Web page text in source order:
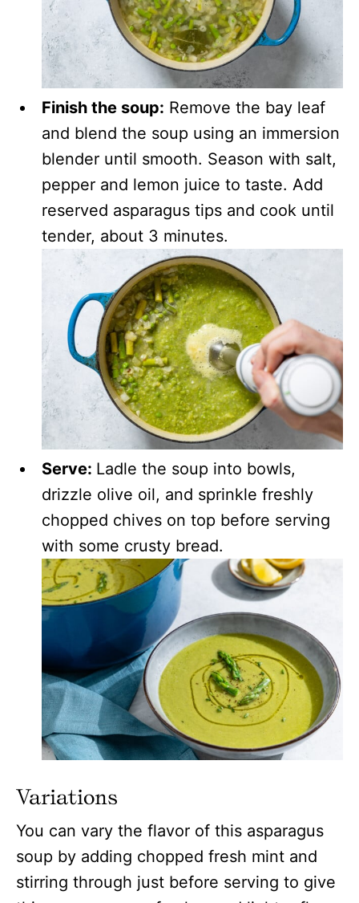
Finish the soup: Remove the bay leaf
and blend the soup using an immersion
blender until smooth. Season with salt,
pepper and lemon juice to taste. Add
reserved asparagus tips and cook until
tender, about 3 minutes.
Serve: Ladle the soup into bowls,
drizzle olive oil, and sprinkle freshly
chopped chives on top before serving
with some crusty bread.
Variations
You can vary the flavor of this asparagus
soup by adding chopped fresh mint and
stirring through just before serving to give